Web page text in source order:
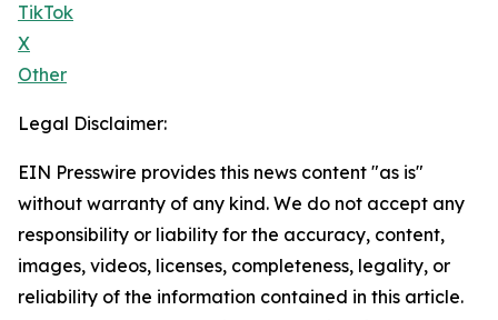
TikTok
X
Other
Legal Disclaimer:
EIN Presswire provides this news content "as is"
without warranty of any kind. We do not accept any
responsibility or liability for the accuracy, content,
images, videos, licenses, completeness, legality, or
reliability of the information contained in this article.